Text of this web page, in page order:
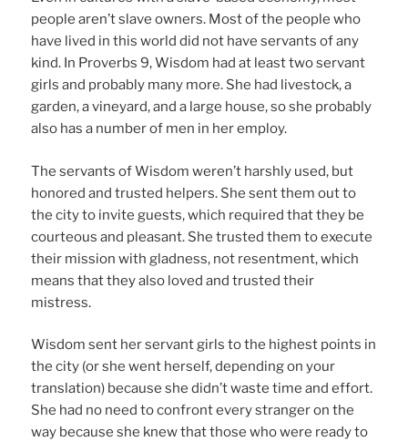
people aren’t slave owners. Most of the people who
have lived in this world did not have servants of any
kind. In Proverbs 9, Wisdom had at least two servant
girls and probably many more. She had livestock, a
garden, a vineyard, and a large house, so she probably
also has a number of men in her employ.
The servants of Wisdom weren’t harshly used, but
honored and trusted helpers. She sent them out to
the city to invite guests, which required that they be
courteous and pleasant. She trusted them to execute
their mission with gladness, not resentment, which
means that they also loved and trusted their
mistress.
Wisdom sent her servant girls to the highest points in
the city (or she went herself, depending on your
translation) because she didn’t waste time and effort.
She had no need to confront every stranger on the
way because she knew that those who were ready to